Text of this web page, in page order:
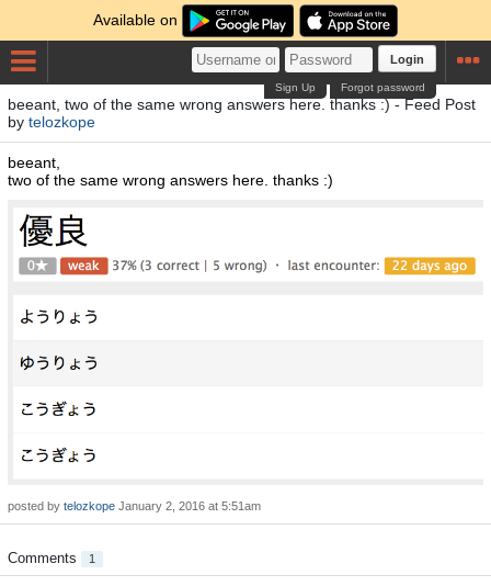
Available on
Login
Forgot password
Sign Up
beeant, two of the same wrong answers here. thanks :) - Feed Post
by telozkope
beeant,
two of the same wrong answers here. thanks :)
posted by telozkope January 2, 2016 at 5:51am
Comments 1